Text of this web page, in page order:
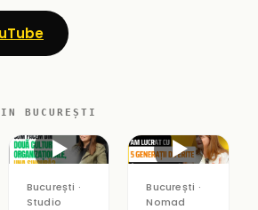
BUCUREȘTI
▶
București ·
Studio
▶
București ·
Nomad